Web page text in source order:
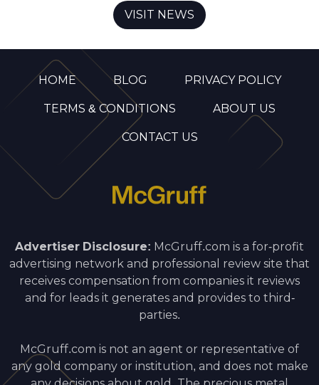
VISIT NEWS
HOME BLOG PRIVACY POLICY
TERMS & CONDITIONS ABOUT US
CONTACT US
Advertiser Disclosure: McGruff.com is a for-profit
advertising network and professional review site that
receives compensation from companies it reviews
and for leads it generates and provides to third-
parties.
McGruff.com is not an agent or representative of
any gold company or institution, and does not make